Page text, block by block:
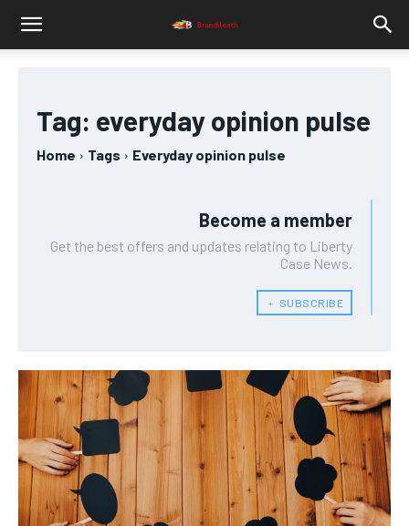
Tag: everyday opinion pulse
Home Tags Everyday opinion pulse
Become a member
Get the best offers and updates relating to Liberty
Case News.
﹢ SUBSCRIBE